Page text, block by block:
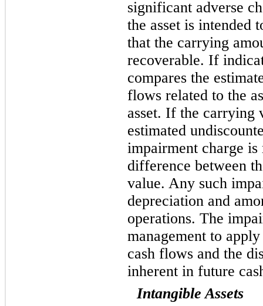
significant adverse
the asset is intended
that the carrying
recoverable. If
compares the
flows related to the
asset. If the carrying
estimated
impairment charge is
difference between
value. Any such
depreciation and
operations. The
management to
cash flows and the
inherent in future
Intangible Assets